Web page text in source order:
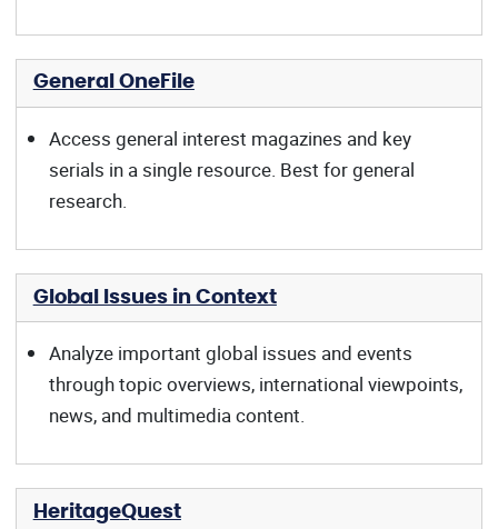
General OneFile
Access general interest magazines and key
serials in a single resource. Best for general
research.
Global Issues in Context
Analyze important global issues and events
through topic overviews, international viewpoints,
news, and multimedia content.
HeritageQuest